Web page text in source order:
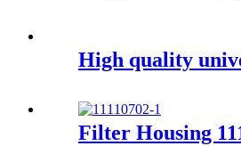
High quality
Filter Housing